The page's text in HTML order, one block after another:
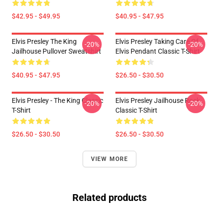
$42.95 - $49.95 $40.95 - $47.95
Elvis Presley The King
Jailhouse Pullover Sweatshirt
$40.95 - $47.95
-20%
Elvis Presley Taking Care Of
Elvis Pendant Classic T-Shirt
$26.50 - $30.50
-20%
Elvis Presley - The King Classic
T-Shirt
$26.50 - $30.50
-20%
Elvis Presley Jailhouse Rock
Classic T-Shirt
$26.50 - $30.50
-20%
VIEW MORE
Related products